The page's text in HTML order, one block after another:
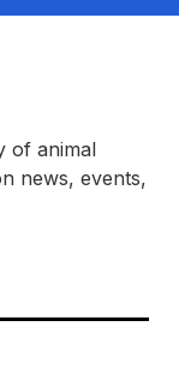
of animal
news, events,